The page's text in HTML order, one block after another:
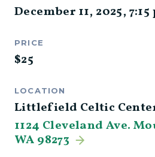
December 11, 2025,
PRICE
$25
LOCATION
Littlefield Celtic
1124 Cleveland Ave.
WA 98273